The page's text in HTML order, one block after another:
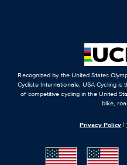
Recognized by the United States
Cycliste Internationale, USA Cycling is
of competitive cycling in the United
bike,
Privacy Policy |